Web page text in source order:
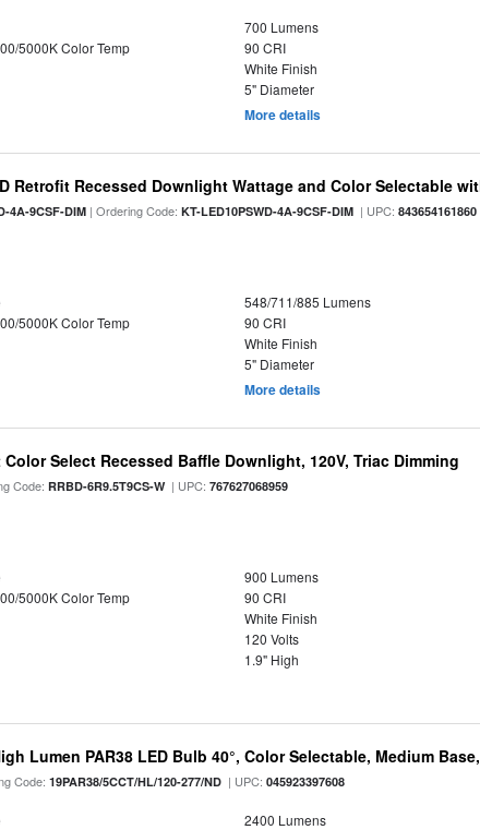
700 Lumens
5000K Color Temp
90 CRI
White Finish
5" Diameter
More details
Retrofit Recessed Downlight Wattage and Color Selectable
4A-9CSF-DIM | Ordering Code:KT-LED10PSWD-4A-9CSF-DIM | UPC:843654161860
548/711/885 Lumens
5000K Color Temp
90 CRI
White Finish
5" Diameter
More details
Color Select Recessed Baffle Downlight, 120V, Triac Dimming
Code:RRBD-6R9.5T9CS-W| UPC:767627068959
900 Lumens
5000K Color Temp
90 CRI
White Finish
120 Volts
1.9" High
Lumen PAR38 LED Bulb 40°, Color Selectable, Medium
Code:19PAR38/5CCT/HL/120-277/ND | UPC:045923397608
2400 Lumens